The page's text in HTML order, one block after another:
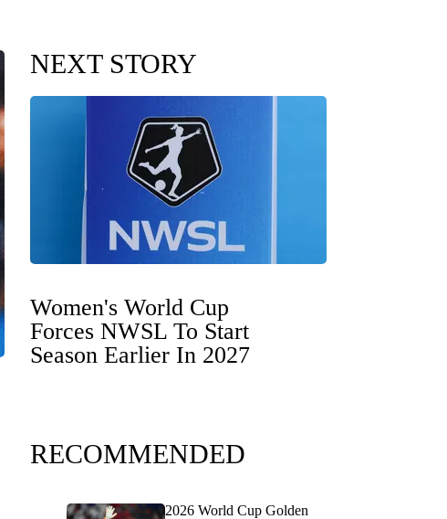
NEXT STORY
Women's World Cup
Forces NWSL To Start
Season Earlier In 2027
RECOMMENDED
2026 World Cup Golden